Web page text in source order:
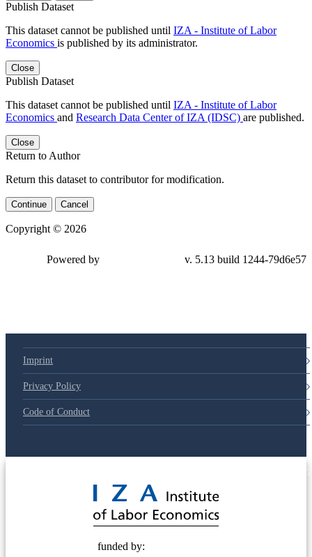
Publish Dataset
This dataset cannot be published until IZA - Institute of Labor
Economics is published by its administrator.
Close
Publish Dataset
This dataset cannot be published until IZA - Institute of Labor
Economics and Research Data Center of IZA (IDSC) are published.
Close
Return to Author
Return this dataset to contributor for modification.
Continue Cancel
Copyright © 2026
Powered by v. 5.13 build 1244-79d6e57
Imprint
Privacy Policy
Code of Conduct
funded by: